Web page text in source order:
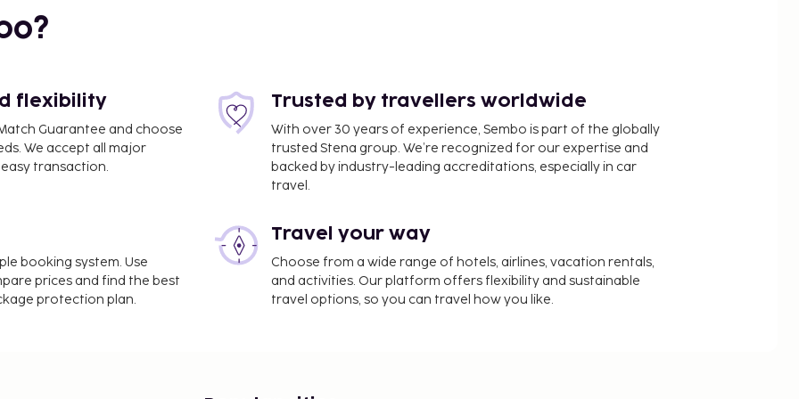
Lamezia Terme Intl.
luggage storage,
this hotel include
flexibility
Guarantee and choose
We accept all major
transaction.
Trusted by travellers worldwide
With over 30 years of experience, Sembo is part of the globally
trusted Stena group. We’re recognized for our expertise and
backed by industry-leading accreditations, especially in car
travel.
booking system. Use
prices and find the best
protection plan.
Travel your way
Choose from a wide range of hotels, airlines, vacation rentals,
and activities. Our platform offers flexibility and sustainable
travel options, so you can travel how you like.